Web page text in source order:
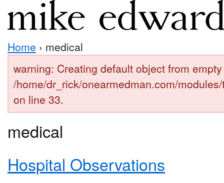
Home › medical
warning: Creating default object from
/home/dr_rick/onearmedman.com/
on line 33.
medical
Hospital Observations